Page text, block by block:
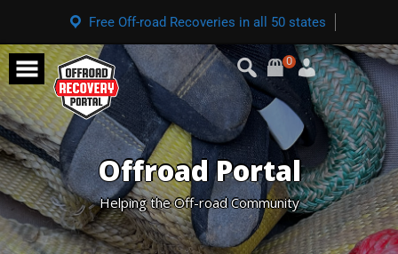
Free Off-road Recoveries in all 50 states
0
Offroad Portal
Helping the Off-road Community